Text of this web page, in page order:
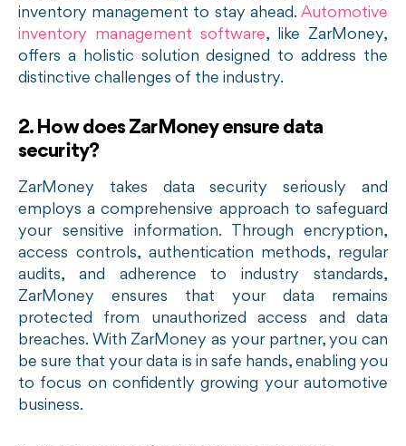
inventory management to stay ahead. Automotive
inventory management software, like ZarMoney,
offers a holistic solution designed to address the
distinctive challenges of the industry.
2. How does ZarMoney ensure data
security?
ZarMoney takes data security seriously and
employs a comprehensive approach to safeguard
your sensitive information. Through encryption,
access controls, authentication methods, regular
audits, and adherence to industry standards,
ZarMoney ensures that your data remains
protected from unauthorized access and data
breaches. With ZarMoney as your partner, you can
be sure that your data is in safe hands, enabling you
to focus on confidently growing your automotive
business.